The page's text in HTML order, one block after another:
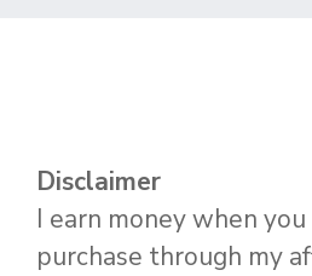
Disclaimer
I earn money when you
purchase through my